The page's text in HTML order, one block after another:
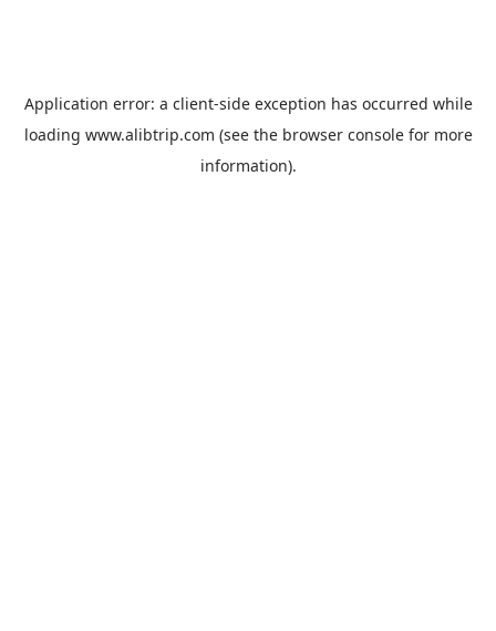
Application error: a client-side exception has occurred while
loading www.alibtrip.com (see the browser consolefor more
information).